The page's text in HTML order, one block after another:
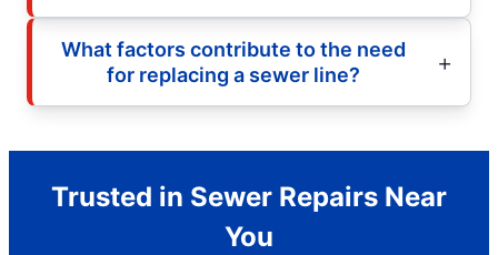
What factors contribute to the need
for replacing a sewer line?
Trusted in Sewer Repairs Near
You